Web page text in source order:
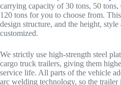
carrying capacity of 30 tons, 50 tons,
120 tons for you to choose from.
design structure, and the height,
customized.
We strictly use high-strength steel
cargo truck trailers, giving them
service life. All parts of the vehicle
arc welding technology, so the trailer